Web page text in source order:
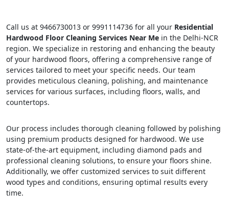
Call us at 9466730013 or 9991114736 for all your Residential
Hardwood Floor Cleaning Services Near Me in the Delhi-NCR
region. We specialize in restoring and enhancing the beauty
of your hardwood floors, offering a comprehensive range of
services tailored to meet your specific needs. Our team
provides meticulous cleaning, polishing, and maintenance
services for various surfaces, including floors, walls, and
countertops.
Our process includes thorough cleaning followed by polishing
using premium products designed for hardwood. We use
state-of-the-art equipment, including diamond pads and
professional cleaning solutions, to ensure your floors shine.
Additionally, we offer customized services to suit different
wood types and conditions, ensuring optimal results every
time.